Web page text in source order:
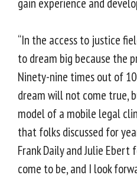
gain experience and
“In the access to justice
to dream big because the
Ninety-nine times out of
dream will not come true,
model of a mobile legal
that folks discussed for
Frank Daily and Julie
come to be, and I look